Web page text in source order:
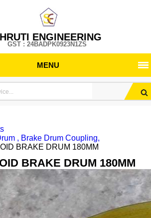
ENGINEERING
GST : 24BADPK0923N1ZS
MENU
, Brake Drum Coupling,
BRAKE DRUM 180MM
BRAKE DRUM 180MM